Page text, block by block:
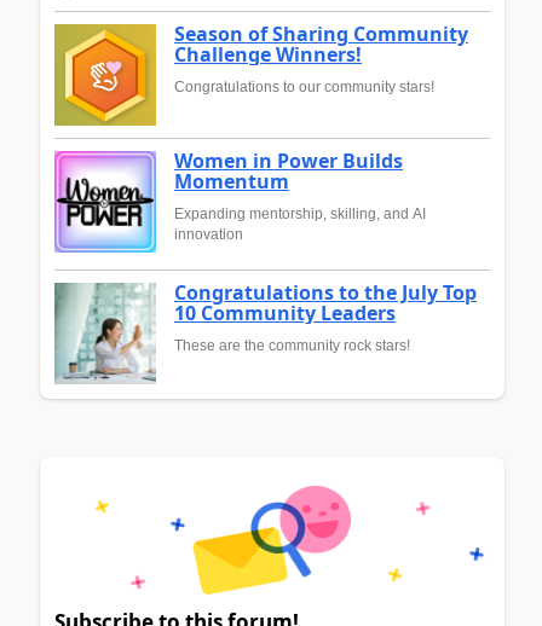
Season of Sharing Community
Challenge Winners!
Congratulations to our community stars!
Women in Power Builds
Momentum
Expanding mentorship, skilling, and AI
innovation
Congratulations to the July Top
10 Community Leaders
These are the community rock stars!